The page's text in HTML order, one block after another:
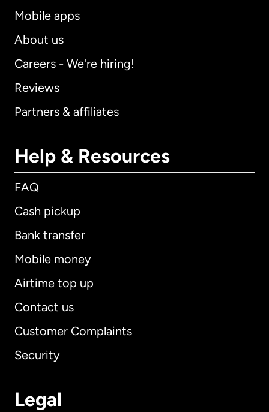
Mobile apps
About us
Careers - We're hiring!
Reviews
Partners & affiliates
Help & Resources
FAQ
Cash pickup
Bank transfer
Mobile money
Airtime top up
Contact us
Customer Complaints
Security
Legal